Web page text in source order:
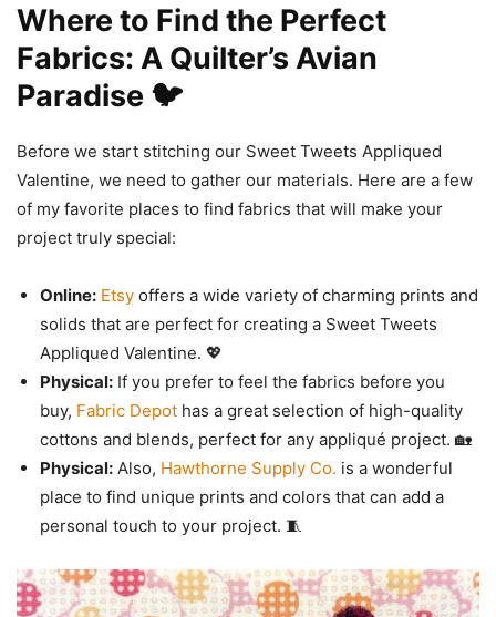
Where to Find the Perfect
Fabrics: A Quilter’s Avian
Paradise 🐦
Before we start stitching our Sweet Tweets Appliqued
Valentine, we need to gather our materials. Here are a few
of my favorite places to find fabrics that will make your
project truly special:
Online: Etsy offers a wide variety of charming prints and
solids that are perfect for creating a Sweet Tweets
Appliqued Valentine. 💖
Physical: If you prefer to feel the fabrics before you
buy, Fabric Depot has a great selection of high-quality
cottons and blends, perfect for any appliqué project. 🏡
Physical: Also, Hawthorne Supply Co. is a wonderful
place to find unique prints and colors that can add a
personal touch to your project. 🧵